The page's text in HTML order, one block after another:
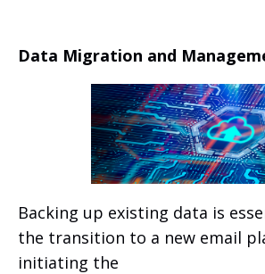
Data Migration and
Backing up existing data is
the transition to a new email
initiating the